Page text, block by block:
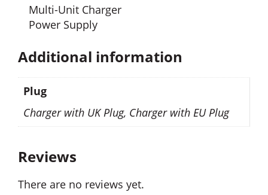
Multi-Unit Charger
Power Supply
Additional information
Plug
Charger with UK Plug, Charger with EU Plug
Reviews
There are no reviews yet.